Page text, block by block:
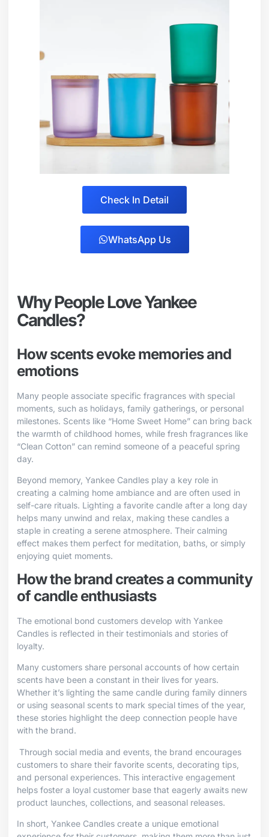
Check In Detail
WhatsApp Us
Why People Love Yankee
Candles?
How scents evoke memories and
emotions
Many people associate specific fragrances with special
moments, such as holidays, family gatherings, or personal
milestones. Scents like “Home Sweet Home” can bring back
the warmth of childhood homes, while fresh fragrances like
“Clean Cotton” can remind someone of a peaceful spring
day.
Beyond memory, Yankee Candles play a key role in
creating a calming home ambiance and are often used in
self-care rituals. Lighting a favorite candle after a long day
helps many unwind and relax, making these candles a
staple in creating a serene atmosphere. Their calming
effect makes them perfect for meditation, baths, or simply
enjoying quiet moments.
How the brand creates a community
of candle enthusiasts
The emotional bond customers develop with Yankee
Candles is reflected in their testimonials and stories of
loyalty.
Many customers share personal accounts of how certain
scents have been a constant in their lives for years.
Whether it’s lighting the same candle during family dinners
or using seasonal scents to mark special times of the year,
these stories highlight the deep connection people have
with the brand.
Through social media and events, the brand encourages
customers to share their favorite scents, decorating tips,
and personal experiences. This interactive engagement
helps foster a loyal customer base that eagerly awaits new
product launches, collections, and seasonal releases.
In short, Yankee Candles create a unique emotional